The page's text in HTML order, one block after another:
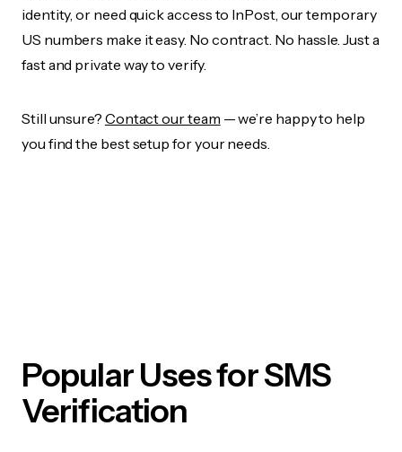
identity, or need quick access to InPost, our temporary
US numbers make it easy. No contract. No hassle. Just a
fast and private way to verify.
Still unsure? Contact our team — we’re happy to help
you find the best setup for your needs.
Popular Uses for SMS
Verification